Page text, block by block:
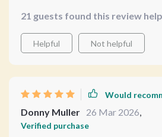
care.
21 guests found this review
Helpful Not helpful
Would
Donny Muller 26 Mar 2026,
Verified purchase